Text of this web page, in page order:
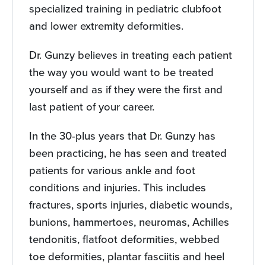
specialized training in pediatric clubfoot
and lower extremity deformities.
Dr. Gunzy believes in treating each patient
the way you would want to be treated
yourself and as if they were the first and
last patient of your career.
In the 30-plus years that Dr. Gunzy has
been practicing, he has seen and treated
patients for various ankle and foot
conditions and injuries. This includes
fractures, sports injuries, diabetic wounds,
bunions, hammertoes, neuromas, Achilles
tendonitis, flatfoot deformities, webbed
toe deformities, plantar fasciitis and heel